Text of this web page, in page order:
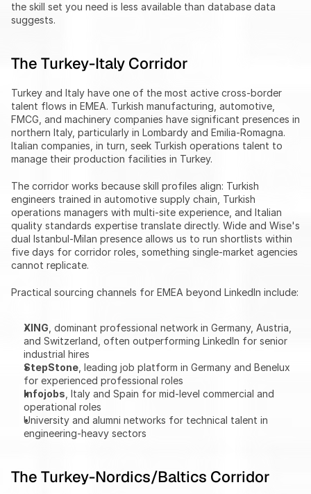
the skill set you need is less available than database data
suggests.
The Turkey-Italy Corridor
Turkey and Italy have one of the most active cross-border
talent flows in EMEA. Turkish manufacturing, automotive,
FMCG, and machinery companies have significant presences in
northern Italy, particularly in Lombardy and Emilia-Romagna.
Italian companies, in turn, seek Turkish operations talent to
manage their production facilities in Turkey.
The corridor works because skill profiles align: Turkish
engineers trained in automotive supply chain, Turkish
operations managers with multi-site experience, and Italian
quality standards expertise translate directly. Wide and Wise's
dual Istanbul-Milan presence allows us to run shortlists within
five days for corridor roles, something single-market agencies
cannot replicate.
Practical sourcing channels for EMEA beyond LinkedIn include:
XING , dominant professional network in Germany, Austria,
and Switzerland, often outperforming LinkedIn for senior
industrial hires
StepStone , leading job platform in Germany and Benelux
for experienced professional roles
Infojobs , Italy and Spain for mid-level commercial and
operational roles
University and alumni networks for technical talent in
engineering-heavy sectors
The Turkey-Nordics/Baltics Corridor